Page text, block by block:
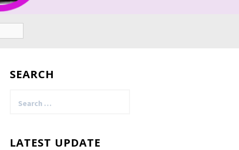
SEARCH
for:
LATEST UPDATE